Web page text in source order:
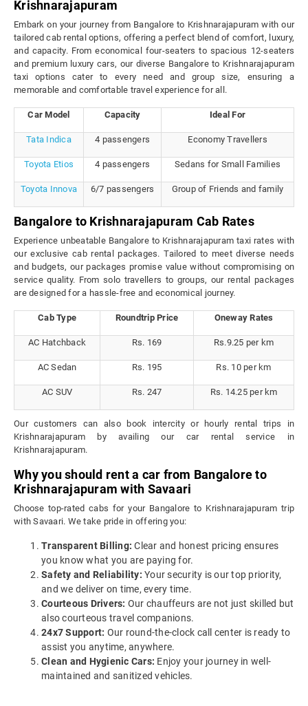
Krishnarajapuram
Embark on your journey from Bangalore to Krishnarajapuram with our
tailored cab rental options, offering a perfect blend of comfort, luxury,
and capacity. From economical four-seaters to spacious 12-seaters
and premium luxury cars, our diverse Bangalore to Krishnarajapuram
taxi options cater to every need and group size, ensuring a
memorable and comfortable travel experience for all.
Car Model Capacity Ideal For
Tata Indica 4 passengers Economy Travellers
Toyota Etios 4 passengers Sedans for Small Families
Toyota Innova 6/7 passengers Group of Friends and family
Bangalore to Krishnarajapuram Cab Rates
Experience unbeatable Bangalore to Krishnarajapuram taxi rates with
our exclusive cab rental packages. Tailored to meet diverse needs
and budgets, our packages promise value without compromising on
service quality. From solo travellers to groups, our rental packages
are designed for a hassle-free and economical journey.
Cab Type Roundtrip Price Oneway Rates
AC Hatchback Rs. 169 Rs.9.25 per km
AC Sedan Rs. 195 Rs. 10 per km
AC SUV Rs. 247 Rs. 14.25 per km
Our customers can also book intercity or hourly rental trips in
Krishnarajapuram by availing our car rental service in
Krishnarajapuram.
Why you should rent a car from Bangalore to
Krishnarajapuram with Savaari
Choose top-rated cabs for your Bangalore to Krishnarajapuram trip
with Savaari. We take pride in offering you:
Transparent Billing: Clear and honest pricing ensures
you know what you are paying for.
Safety and Reliability: Your security is our top priority,
and we deliver on time, every time.
Courteous Drivers: Our chauffeurs are not just skilled but
also courteous travel companions.
24x7 Support: Our round-the-clock call center is ready to
assist you anytime, anywhere.
Clean and Hygienic Cars: Enjoy your journey in well-
maintained and sanitized vehicles.